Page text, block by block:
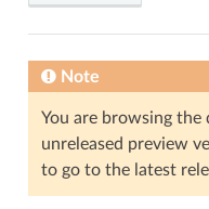
Note
You are browsing
unreleased preview
to go to the latest